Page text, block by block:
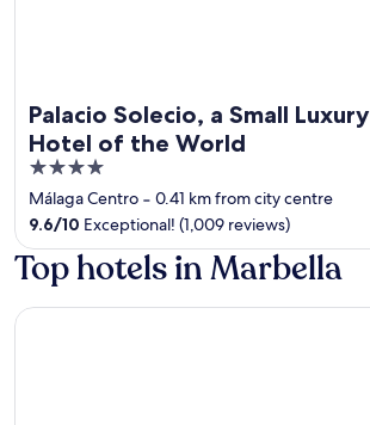
Palacio Solecio, a Small Luxury
Hotel of the World
4
out
of
5
Málaga Centro ‐ 0.41 km from city centre
9.6/10 Exceptional! (1,009 reviews)
Top hotels in Marbella
Hard Rock Hotel Marbella – Puerto Banús